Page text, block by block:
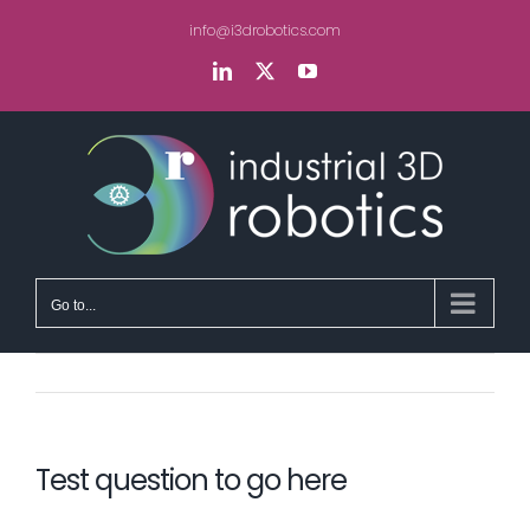
info@i3drobotics.com
LinkedIn YouTube
Go to...
Test question to go here